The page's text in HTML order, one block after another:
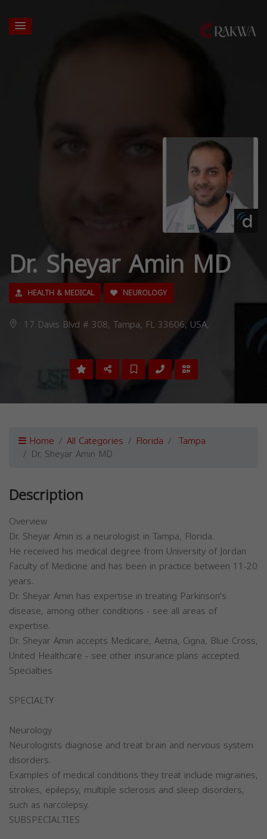
Dr. Sheyar Amin MD
HEALTH & MEDICAL NEUROLOGY
17 Davis Blvd # 308, Tampa, FL 33606, USA,
Home All Categories Florida Tampa
Dr. Sheyar Amin MD
Description
Overview
Dr. Sheyar Amin is a neurologist in Tampa, Florida.
He received his medical degree from University of Jordan
Faculty of Medicine and has been in practice between 11-20
years.
Dr. Sheyar Amin has expertise in treating Parkinson's
disease, among other conditions - see all areas of
expertise.
Dr. Sheyar Amin accepts Medicare, Aetna, Cigna, Blue Cross,
United Healthcare - see other insurance plans accepted.
Specialties
SPECIALTY
Neurology
Neurologists diagnose and treat brain and nervous system
disorders.
Examples of medical conditions they treat include migraines,
strokes, epilepsy, multiple sclerosis and sleep disorders,
such as narcolepsy.
SUBSPECIALTIES